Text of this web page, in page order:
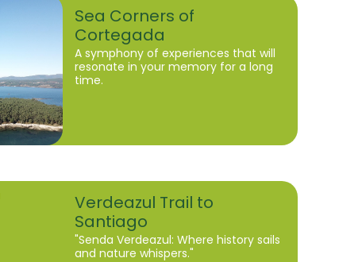
Sea Corners of
Cortegada
A symphony of experiences that will
resonate in your memory for a long
time.
Verdeazul Trail to
Santiago
"Senda Verdeazul: Where history sails
and nature whispers."